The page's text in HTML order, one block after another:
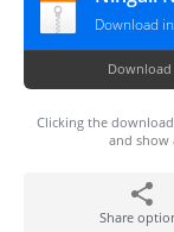
Download
Clicking the
and show
Share